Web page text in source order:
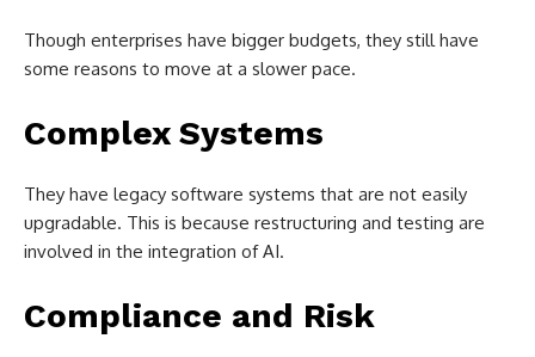
Though enterprises have bigger budgets, they still have
some reasons to move at a slower pace.
Complex Systems
They have legacy software systems that are not easily
upgradable. This is because restructuring and testing are
involved in the integration of AI.
Compliance and Risk